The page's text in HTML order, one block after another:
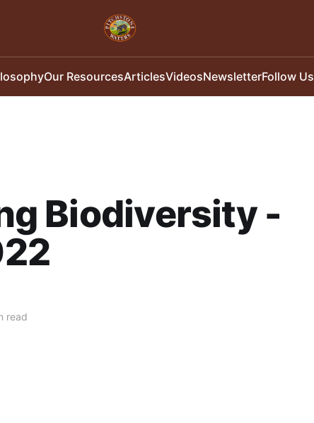
Our ResourcesArticlesVideosNewsletterFollow Us
Biodiversity -
read